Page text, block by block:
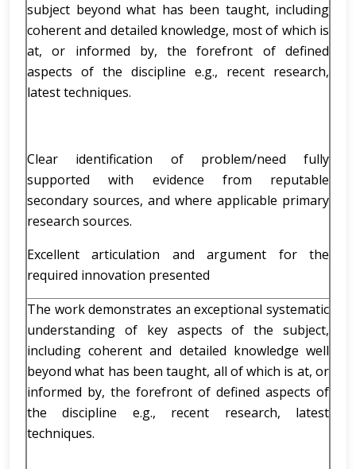
subject beyond what has been taught, including
coherent and detailed knowledge, most of which is
at, or informed by, the forefront of defined
aspects of the discipline e.g., recent research,
latest techniques.
Clear identification of problem/need fully
supported with evidence from reputable
secondary sources, and where applicable primary
research sources.
Excellent articulation and argument for the
required innovation presented
The work demonstrates an exceptional systematic
understanding of key aspects of the subject,
including coherent and detailed knowledge well
beyond what has been taught, all of which is at, or
informed by, the forefront of defined aspects of
the discipline e.g., recent research, latest
techniques.